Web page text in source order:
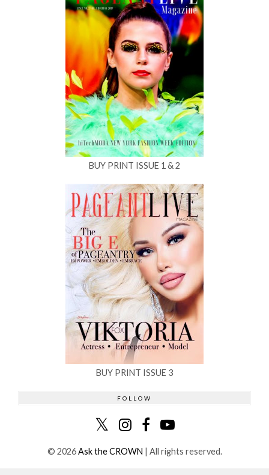
BUY PRINT ISSUE 1 & 2
BUY PRINT ISSUE 3
FOLLOW
© 2026Ask the CROWN | All rights reserved.